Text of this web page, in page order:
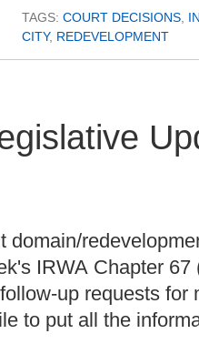
TAGS: COURT DECISIONS,
CITY, REDEVELOPMENT
domain/
IRWA Chapter
up requests
to put all the